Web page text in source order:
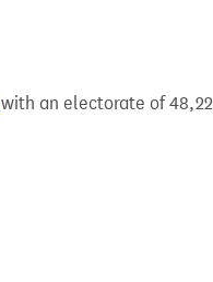
with an electorate of